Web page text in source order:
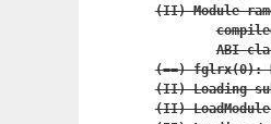
(II) Module
	compiled for 7.0.0, module version = 0.1.0
	ABI class: X.Org Video Driver, version 0.8
(==) fglrx(0):
(II) Loading
(II)